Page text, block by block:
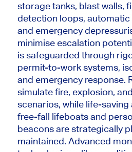
storage tanks, blast walls,
detection loops, automatic
and emergency
minimise escalation
is safeguarded through
permit-to-work systems,
and emergency response.
simulate fire, explosion,
scenarios, while life-
free-fall lifeboats and
beacons are strategically
maintained. Advanced